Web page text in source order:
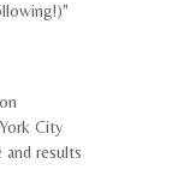
City
and results